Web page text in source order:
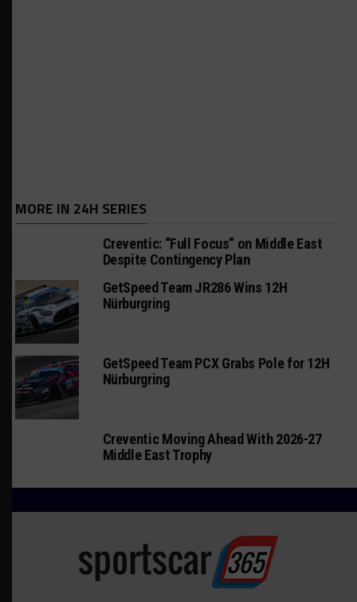
MORE IN 24H SERIES
Creventic: “Full Focus” on Middle East
Despite Contingency Plan
GetSpeed Team JR286 Wins 12H
Nürburgring
GetSpeed Team PCX Grabs Pole for 12H
Nürburgring
Creventic Moving Ahead With 2026-27
Middle East Trophy